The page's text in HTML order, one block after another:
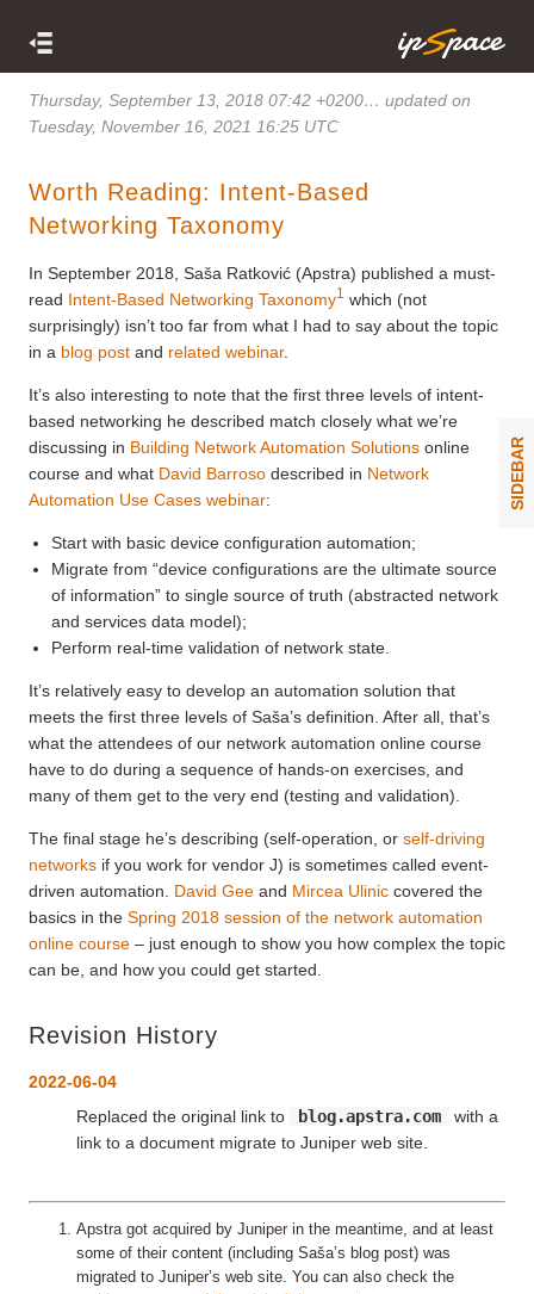
Thursday, September 13, 2018 07:42 +0200… updated on
Tuesday, November 16, 2021 16:25 UTC
Worth Reading: Intent-Based
Networking Taxonomy
In September 2018, Saša Ratković (Apstra) published a must-
read Intent-Based Networking Taxonomy1
which (not
surprisingly) isn’t too far from what I had to say about the topic
in a blog post and related webinar.
It’s also interesting to note that the first three levels of intent-
based networking he described match closely what we’re
discussing in Building Network Automation Solutions online
course and what David Barroso described in Network
Automation Use Cases webinar:
Start with basic device configuration automation;
Migrate from “device configurations are the ultimate source
of information” to single source of truth (abstracted network
and services data model);
Perform real-time validation of network state.
It’s relatively easy to develop an automation solution that
meets the first three levels of Saša’s definition. After all, that’s
what the attendees of our network automation online course
have to do during a sequence of hands-on exercises, and
many of them get to the very end (testing and validation).
The final stage he’s describing (self-operation, or self-driving
networks if you work for vendor J) is sometimes called event-
driven automation. David Gee and Mircea Ulinic covered the
basics in the Spring 2018 session of the network automation
online course – just enough to show you how complex the topic
can be, and how you could get started.
Revision History
2022-06-04
Replaced the original link to
blog.apstra.com
with a
link to a document migrate to Juniper web site.
Apstra got acquired by Juniper in the meantime, and at least
some of their content (including Saša’s blog post) was
migrated to Juniper’s web site. You can also check the
SIDEBAR